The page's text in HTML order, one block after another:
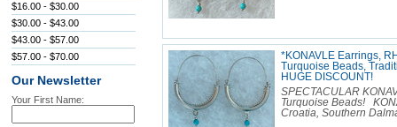
$16.00 - $30.00
$30.00 - $43.00
$43.00 - $57.00
$57.00 - $70.00
Our Newsletter
Your First Name:
*KONAVLE Earrings,
Turquoise Beads,
HUGE DISCOUNT!
SPECTACULAR
Turquoise Beads!
Croatia, Southern